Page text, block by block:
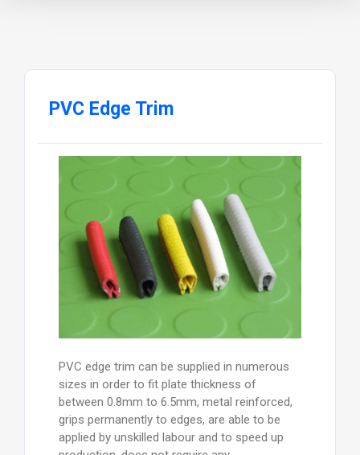
PVC Edge Trim
PVC edge trim can be supplied in numerous
sizes in order to fit plate thickness of
between 0.8mm to 6.5mm, metal reinforced,
grips permanently to edges, are able to be
applied by unskilled labour and to speed up